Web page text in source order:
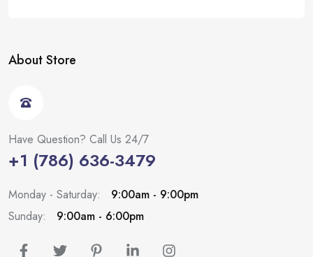
About Store
Have Question? Call Us 24/7
+1 (786) 636-3479
Monday - Saturday:
9:00am - 9:00pm
Sunday:
9:00am - 6:00pm